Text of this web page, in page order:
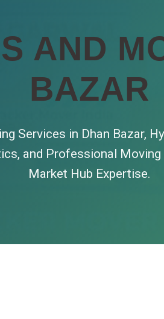
AND
BAZAR
Services in Dhan Bazar,
and Professional
Market Hub Expertise.